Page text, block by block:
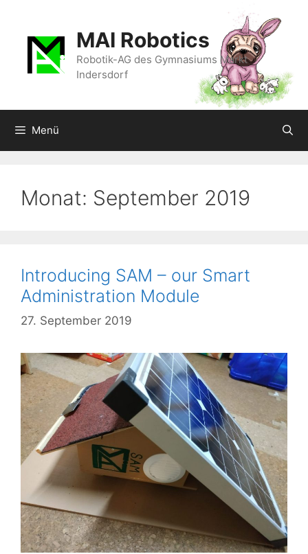
springen
MAI Robotics
Robotik-AG des Gymnasiums Markt
Indersdorf
Menü
Monat: September 2019
Introducing SAM – our Smart
Administration Module
27. September 2019